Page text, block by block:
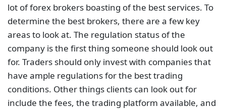
lot of forex brokers boasting of the best services. To
determine the best brokers, there are a few key
areas to look at. The regulation status of the
company is the first thing someone should look out
for. Traders should only invest with companies that
have ample regulations for the best trading
conditions. Other things clients can look out for
include the fees, the trading platform available, and